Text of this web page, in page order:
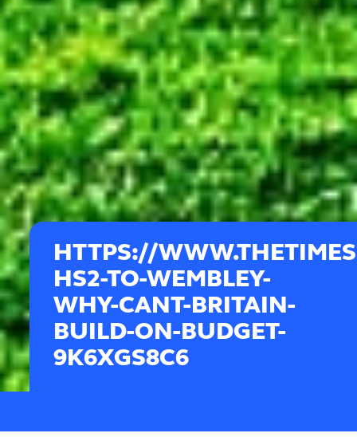
HTTPS://
HS2-TO-WEMBLEY-
WHY-CANT-BRITAIN-
BUILD-ON-BUDGET-
9K6XGS8C6